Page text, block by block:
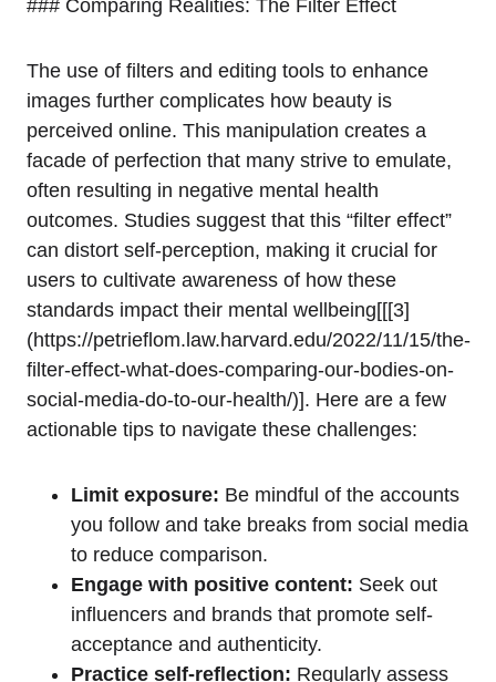
### Comparing Realities: The Filter Effect
The use of filters and editing tools to enhance
images further complicates how beauty is
perceived online. This manipulation creates a
facade of perfection that many strive to emulate,
often resulting in negative mental health
outcomes. Studies suggest that this “filter effect”
can distort self-perception, making it crucial for
users to cultivate awareness of how these
standards impact their mental wellbeing[[[3]
(https://petrieflom.law.harvard.edu/2022/11/15/the-
filter-effect-what-does-comparing-our-bodies-on-
social-media-do-to-our-health/)]. Here are a few
actionable tips to navigate these challenges:
Limit exposure: Be mindful of the accounts
you follow and take breaks from social media
to reduce comparison.
Engage with positive content: Seek out
influencers and brands that promote self-
acceptance and authenticity.
Practice self-reflection: Regularly assess